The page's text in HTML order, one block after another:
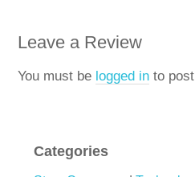
Leave a Review
You must be logged in to
Categories